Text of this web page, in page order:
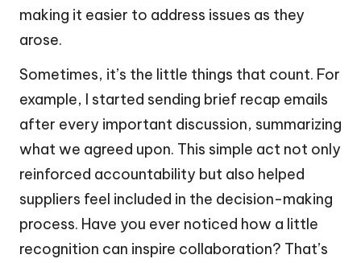
making it easier to address issues as they
arose.
Sometimes, it’s the little things that count. For
example, I started sending brief recap emails
after every important discussion, summarizing
what we agreed upon. This simple act not only
reinforced accountability but also helped
suppliers feel included in the decision-making
process. Have you ever noticed how a little
recognition can inspire collaboration? That’s